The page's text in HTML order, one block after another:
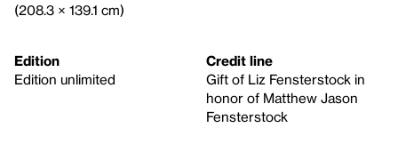
(208.3 × 139.1 cm)
Edition
Edition unlimited
Credit line
Gift of Liz Fensterstock in
honor of Matthew Jason
Fensterstock